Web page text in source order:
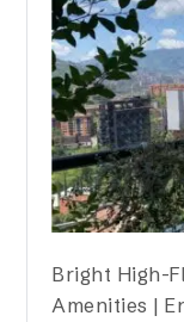
Bright High-
Amenities |